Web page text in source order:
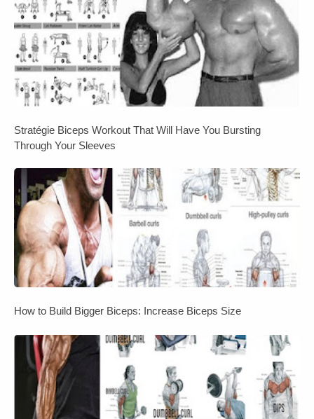
Stratégie Biceps Workout That Will Have You Bursting
Through Your Sleeves
How to Build Bigger Biceps: Increase Biceps Size